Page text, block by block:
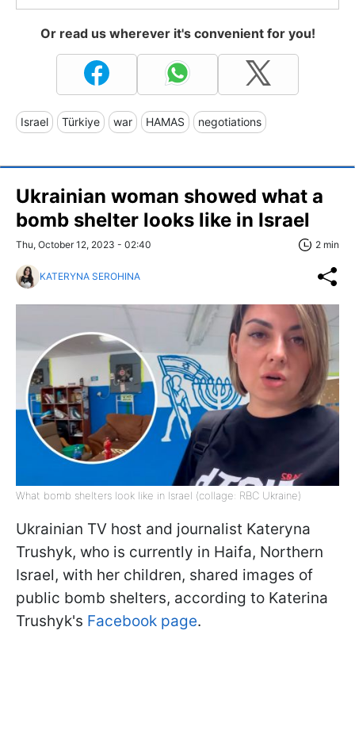
Or read us wherever it's convenient for you!
Israel Türkiye war HAMAS negotiations
Ukrainian woman showed what a
bomb shelter looks like in Israel
Thu, October 12, 2023 - 02:40 2 min
KATERYNA SEROHINA
What bomb shelters look like in Israel (collage: RBC Ukraine)
Ukrainian TV host and journalist Kateryna
Trushyk, who is currently in Haifa, Northern
Israel, with her children, shared images of
public bomb shelters, according to Katerina
Trushyk's Facebook page.